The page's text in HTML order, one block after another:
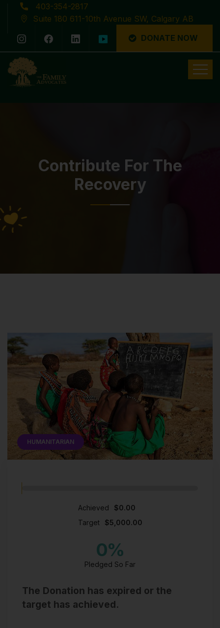
403-354-2817
Suite 180 611-10th Avenue SW, Calgary AB
DONATE NOW
Latest News
Contribute For The
Recovery
HUMANITARIAN
Achieved
$0.00
Target
$5,000.00
0%
Pledged So Far
The Donation has expired or the
target has achieved.